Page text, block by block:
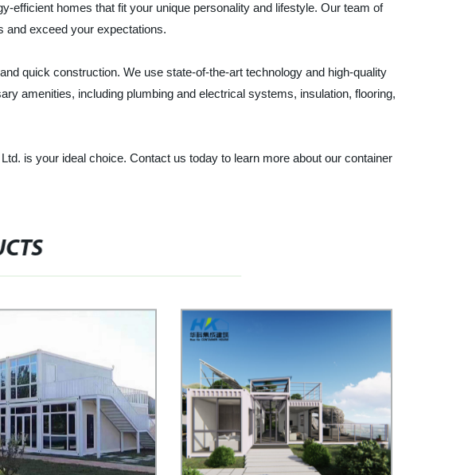
efficient homes that fit your unique personality and lifestyle. Our team of
and exceed your expectations.
quick construction. We use state-of-the-art technology and high-quality
amenities, including plumbing and electrical systems, insulation, flooring,
is your ideal choice. Contact us today to learn more about our container